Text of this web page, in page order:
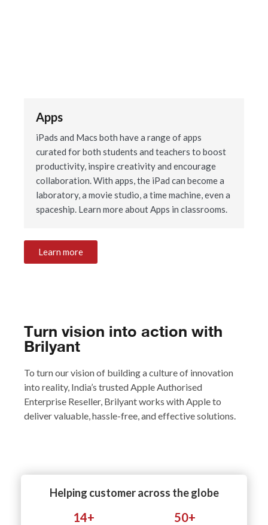
Apps
iPads and Macs both have a range of apps
curated for both students and teachers to boost
productivity, inspire creativity and encourage
collaboration. With apps, the iPad can become a
laboratory, a movie studio, a time machine, even a
spaceship. Learn more about Apps in classrooms.
Learn more
Turn vision into action with
Brilyant
To turn our vision of building a culture of innovation
into reality, India’s trusted Apple Authorised
Enterprise Reseller, Brilyant works with Apple to
deliver valuable, hassle-free, and effective solutions.
Helping customer across the globe
14+ 50+